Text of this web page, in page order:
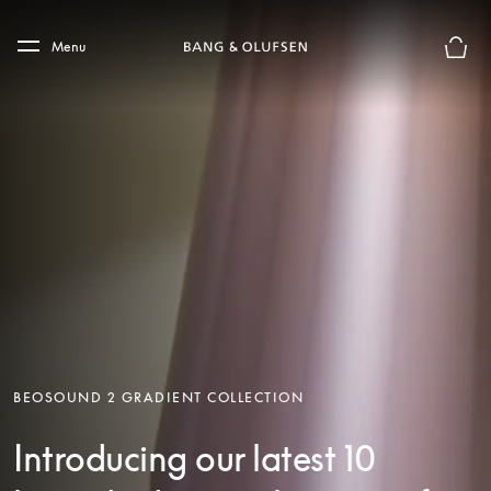
Skip to main footer
Menu
BEOSOUND 2 GRADIENT COLLECTION
Introducing our latest 10